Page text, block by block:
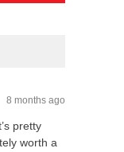
8 months ago
pretty
worth a